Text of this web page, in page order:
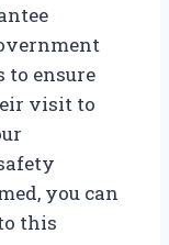
to ensure
visit to
you can
this